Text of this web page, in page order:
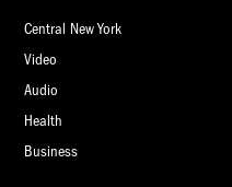
Central New York
Video
Audio
Health
Business